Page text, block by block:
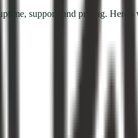
support, and pricing.